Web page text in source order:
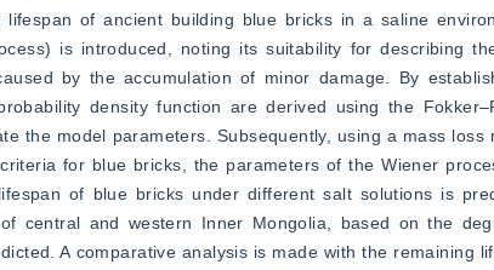
of ancient building blue bricks in a saline
is introduced, noting its suitability for describing
by the accumulation of minor damage. By
density function are derived using the
the model parameters. Subsequently, using a mass loss
for blue bricks, the parameters of the Wiener
of blue bricks under different salt solutions is
central and western Inner Mongolia, based on the
A comparative analysis is made with the remaining